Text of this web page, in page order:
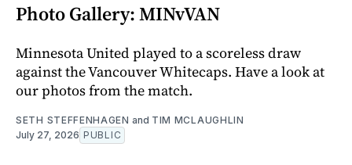
Photo Gallery: MINvVAN
Minnesota United played to a scoreless draw
against the Vancouver Whitecaps. Have a look at
our photos from the match.
SETH STEFFENHAGEN and TIM MCLAUGHLIN
July 27, 2026 PUBLIC